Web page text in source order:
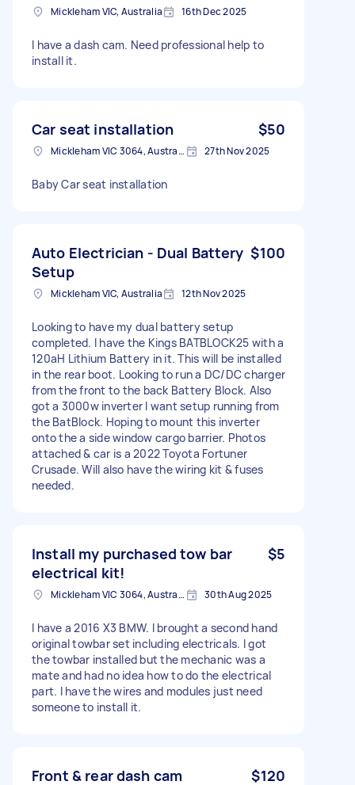
Mickleham VIC, Australia 16th Dec 2025
I have a dash cam. Need professional help to
install it.
Car seat installation $50
Mickleham VIC 3064, Australia 27th Nov 2025
Baby Car seat installation
Auto Electrician - Dual Battery
Setup
$100
Mickleham VIC, Australia 12th Nov 2025
Looking to have my dual battery setup
completed. I have the Kings BATBLOCK25 with a
120aH Lithium Battery in it. This will be installed
in the rear boot. Looking to run a DC/DC charger
from the front to the back Battery Block. Also
got a 3000w inverter I want setup running from
the BatBlock. Hoping to mount this inverter
onto the a side window cargo barrier. Photos
attached & car is a 2022 Toyota Fortuner
Crusade. Will also have the wiring kit & fuses
needed.
Install my purchased tow bar
electrical kit!
$5
Mickleham VIC 3064, Australia 30th Aug 2025
I have a 2016 X3 BMW. I brought a second hand
original towbar set including electricals. I got
the towbar installed but the mechanic was a
mate and had no idea how to do the electrical
part. I have the wires and modules just need
someone to install it.
Front & rear dash cam
$120